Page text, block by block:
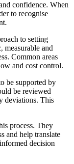
confidence. When
to recognise
to setting
measurable and
Common areas
and cost control.
be supported by
be reviewed
deviations. This
process. They
and help translate
decision